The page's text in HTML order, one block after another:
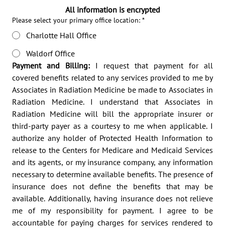
All information is encrypted
Please select your primary office location: *
Charlotte Hall Office
Waldorf Office
Payment and Billing: I request that payment for all
covered benefits related to any services provided to me by
Associates in Radiation Medicine be made to Associates in
Radiation Medicine. I understand that Associates in
Radiation Medicine will bill the appropriate insurer or
third-party payer as a courtesy to me when applicable. I
authorize any holder of Protected Health Information to
release to the Centers for Medicare and Medicaid Services
and its agents, or my insurance company, any information
necessary to determine available benefits. The presence of
insurance does not define the benefits that may be
available. Additionally, having insurance does not relieve
me of my responsibility for payment. I agree to be
accountable for paying charges for services rendered to